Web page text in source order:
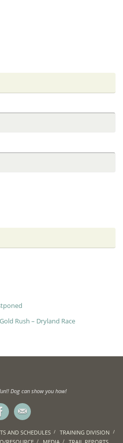
Rush – Dryland Race
Dog can show you how!
AND SCHEDULES
TRAINING DIVISION